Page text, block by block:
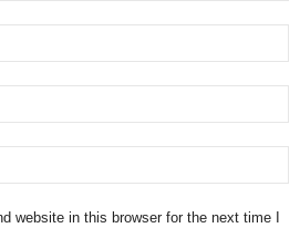
website in this browser for the next time I